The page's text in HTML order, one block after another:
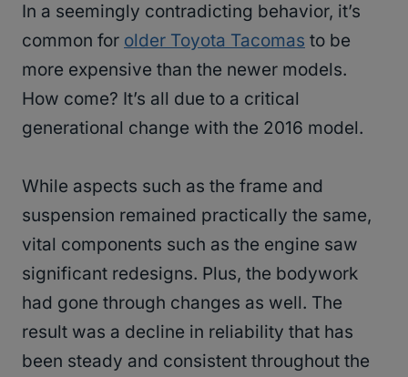
In a seemingly contradicting behavior, it’s
common for older Toyota Tacomas to be
more expensive than the newer models.
How come? It’s all due to a critical
generational change with the 2016 model.
While aspects such as the frame and
suspension remained practically the same,
vital components such as the engine saw
significant redesigns. Plus, the bodywork
had gone through changes as well. The
result was a decline in reliability that has
been steady and consistent throughout the